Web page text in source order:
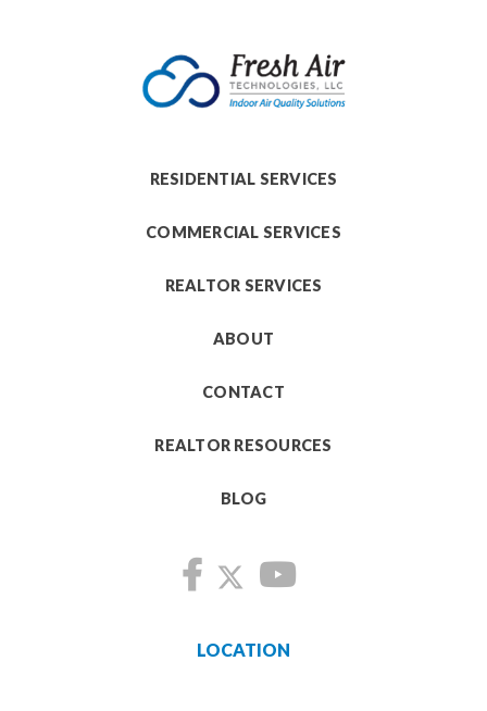
RESIDENTIAL SERVICES
COMMERCIAL SERVICES
REALTOR SERVICES
ABOUT
CONTACT
REALTOR RESOURCES
BLOG
LOCATION